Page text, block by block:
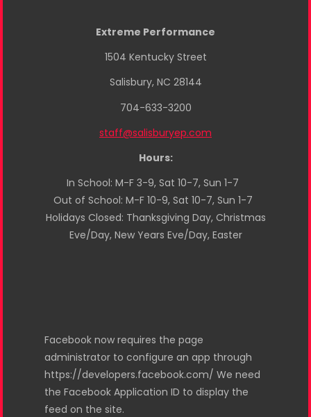
Extreme Performance
1504 Kentucky Street
Salisbury, NC 28144
704-633-3200
staff@salisburyep.com
Hours:
In School: M-F 3-9, Sat 10-7, Sun 1-7
Out of School: M-F 10-9, Sat 10-7, Sun 1-7
Holidays Closed: Thanksgiving Day, Christmas
Eve/Day, New Years Eve/Day, Easter
Facebook now requires the page
administrator to configure an app through
https://developers.facebook.com/ We need
the Facebook Application ID to display the
feed on the site.